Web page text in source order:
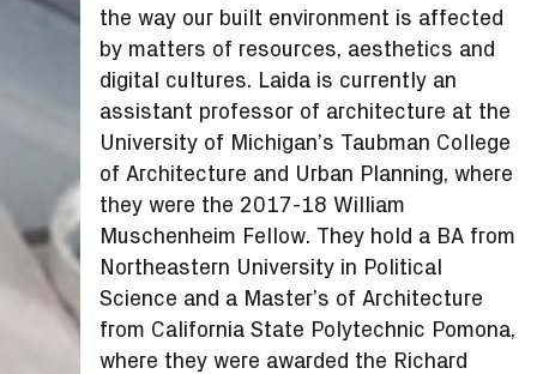
the way our built environment is affected
by matters of resources, aesthetics and
digital cultures. Laida is currently an
assistant professor of architecture at the
University of Michigan’s Taubman College
of Architecture and Urban Planning, where
they were the 2017-18 William
Muschenheim Fellow. They hold a BA from
Northeastern University in Political
Science and a Master’s of Architecture
from California State Polytechnic Pomona,
where they were awarded the Richard